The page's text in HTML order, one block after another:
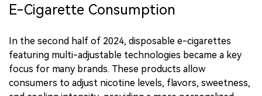
E-Cigarette Consumption
In the second half of 2024, disposable e-cigarettes
featuring multi-adjustable technologies became a key
focus for many brands. These products allow
consumers to adjust nicotine levels, flavors, sweetness,